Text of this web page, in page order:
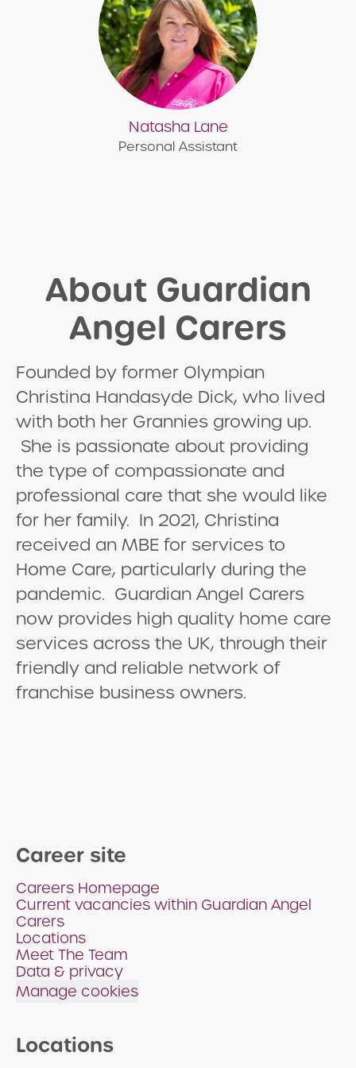
Natasha Lane
Personal Assistant
About Guardian
Angel Carers
Founded by former Olympian
Christina Handasyde Dick, who lived
with both her Grannies growing up.
She is passionate about providing
the type of compassionate and
professional care that she would like
for her family. In 2021, Christina
received an MBE for services to
Home Care, particularly during the
pandemic. Guardian Angel Carers
now provides high quality home care
services across the UK, through their
friendly and reliable network of
franchise business owners.
Career site
Careers Homepage
Current vacancies within Guardian Angel
Carers
Locations
Meet The Team
Data & privacy
Manage cookies
Locations